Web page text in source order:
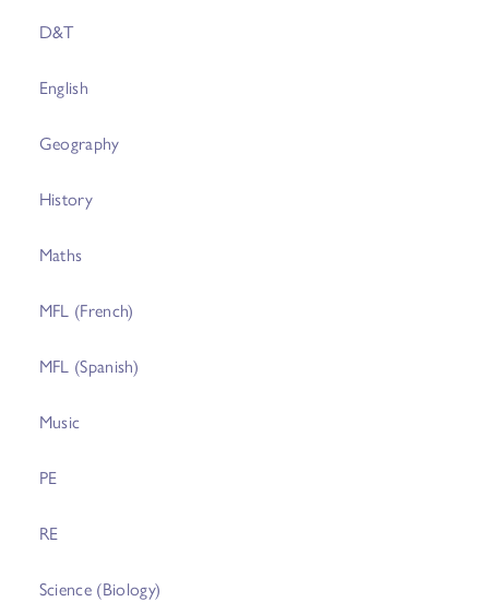
D&T
English
Geography
History
Maths
MFL (French)
MFL (Spanish)
Music
PE
RE
Science (Biology)